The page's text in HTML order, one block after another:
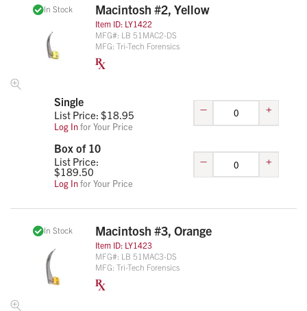
In Stock Macintosh #2, Yellow
Item ID: LY1422
MFG#: LB 51MAC2-DS
MFG: Tri-Tech Forensics
Single
List Price: $18.95
Log Infor Your Price
– +
Box of 10
List Price:
$189.50
Log Infor Your Price
– +
In Stock Macintosh #3, Orange
Item ID: LY1423
MFG#: LB 51MAC3-DS
MFG: Tri-Tech Forensics